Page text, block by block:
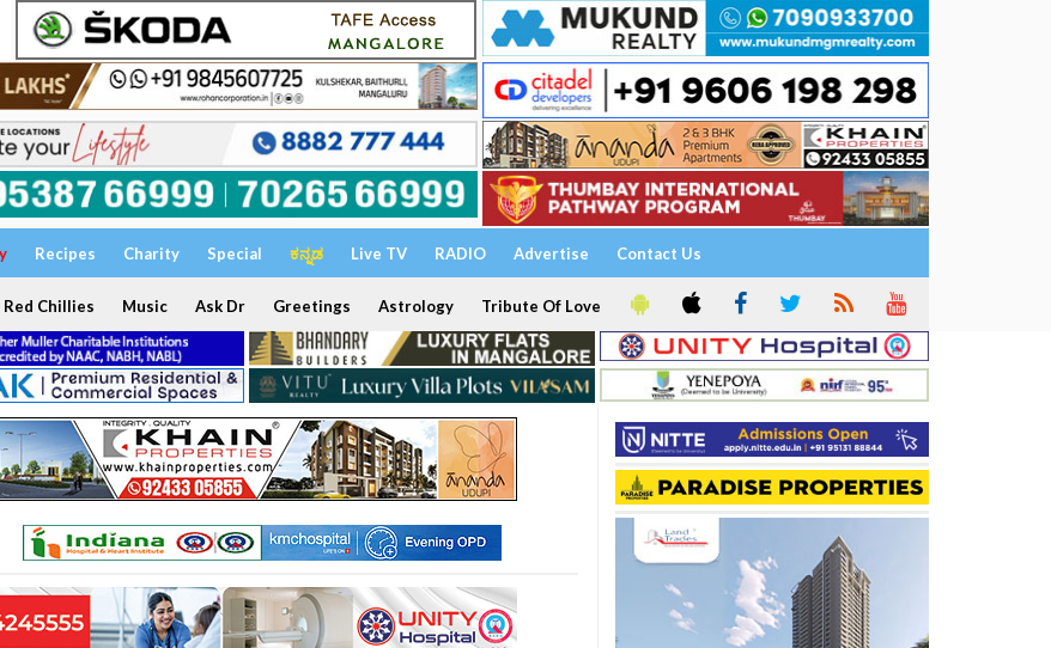
Recipes Charity Special ಕನ್ನಡ Live TV RADIO Advertise Contact Us
Red Chillies Music Ask Dr Greetings Astrology Tribute Of Love